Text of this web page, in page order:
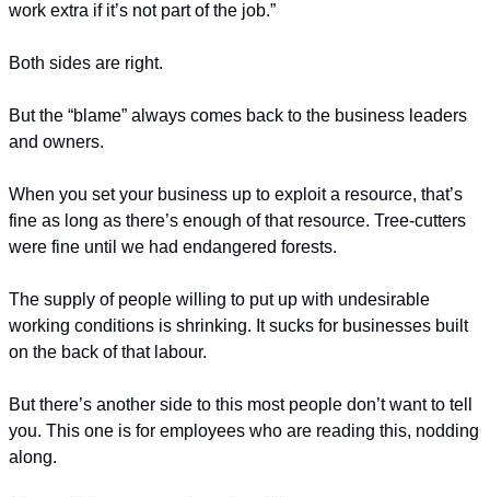
work extra if it’s not part of the job.”
Both sides are right.
But the “blame” always comes back to the business leaders
and owners.
When you set your business up to exploit a resource, that’s
fine as long as there’s enough of that resource. Tree-cutters
were fine until we had endangered forests.
The supply of people willing to put up with undesirable
working conditions is shrinking. It sucks for businesses built
on the back of that labour.
But there’s another side to this most people don’t want to tell
you. This one is for employees who are reading this, nodding
along.